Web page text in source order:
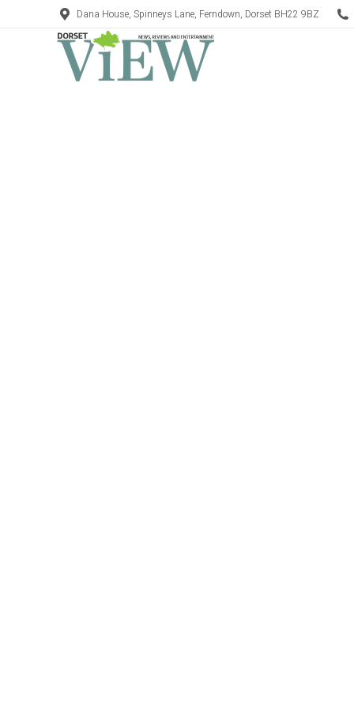
Dana House, Spinneys Lane, Ferndown, Dorset BH22 9BZ